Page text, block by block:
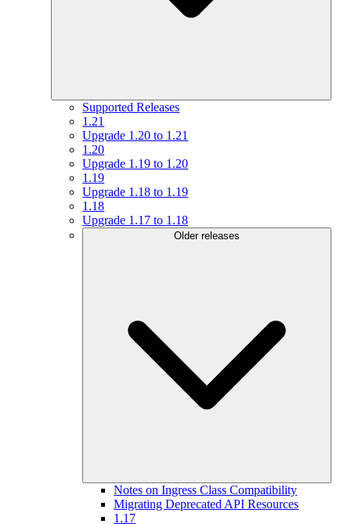
Supported Releases
1.21
Upgrade 1.20 to 1.21
1.20
Upgrade 1.19 to 1.20
1.19
Upgrade 1.18 to 1.19
1.18
Upgrade 1.17 to 1.18
Older releases
Notes on Ingress Class Compatibility
Migrating Deprecated API Resources
1.17